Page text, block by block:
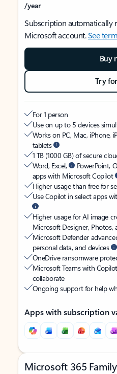
/year
Subscription automatically
Microsoft account.See
Buy
Try
For 1 person
Use on up to 5 devices
Works on PC, Mac, iPhone,
tablets
1 TB (1000 GB) of secure
Word, Excel,
PowerPoint,
apps with Microsoft Copilot
Higher usage than free for
Use Copilot in select apps
Higher usage for AI image
Microsoft Designer, Photos,
Microsoft Defender
personal data, and devices
OneDrive ransomware
Microsoft Teams with Copilot
collaborate
Ongoing support for help
Apps with subscription
Microsoft 365 Family